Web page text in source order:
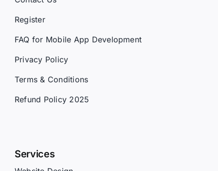
Register
FAQ for Mobile App Development
Privacy Policy
Terms & Conditions
Refund Policy 2025
Services